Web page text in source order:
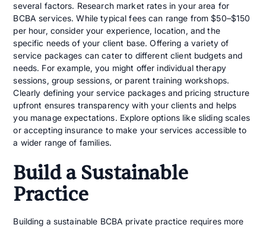
several factors. Research market rates in your area for
BCBA services. While typical fees can range from $50–$150
per hour, consider your experience, location, and the
specific needs of your client base. Offering a variety of
service packages can cater to different client budgets and
needs. For example, you might offer individual therapy
sessions, group sessions, or parent training workshops.
Clearly defining your service packages and pricing structure
upfront ensures transparency with your clients and helps
you manage expectations. Explore options like sliding scales
or accepting insurance to make your services accessible to
a wider range of families.
Build a Sustainable
Practice
Building a sustainable BCBA private practice requires more